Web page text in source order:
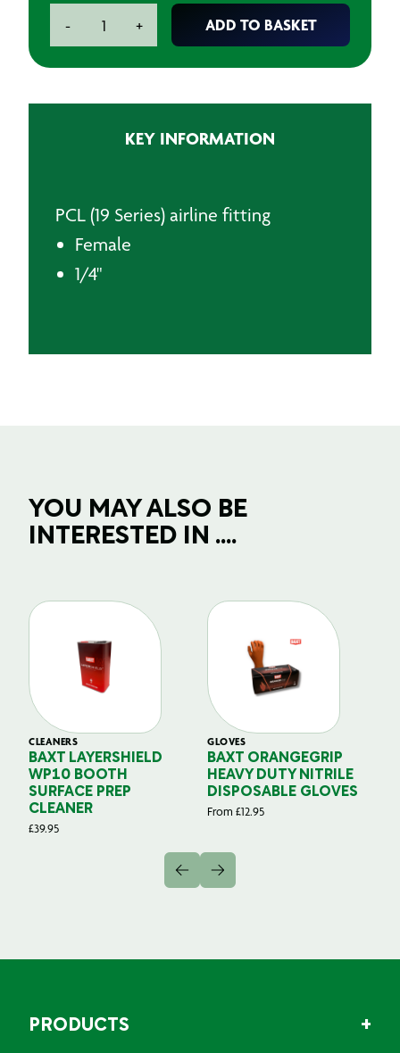
-
Adaptor
+ ADD TO BASKET
KEY INFORMATION
PCL (19 Series) airline fitting
Female
1/4"
YOU MAY ALSO BE
INTERESTED IN ....
CLEANERS
BAXT LAYERSHIELD
WP10 BOOTH
SURFACE PREP
CLEANER
£39.95
GLOVES
BAXT ORANGEGRIP
HEAVY DUTY NITRILE
DISPOSABLE GLOVES
From £12.95
PRODUCTS